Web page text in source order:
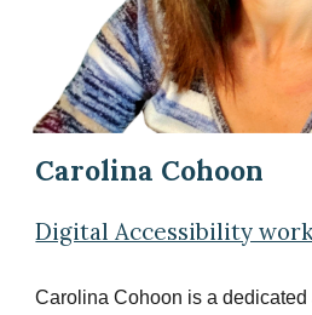
Carolina Cohoon
Digital Accessibility
Carolina Cohoon is a